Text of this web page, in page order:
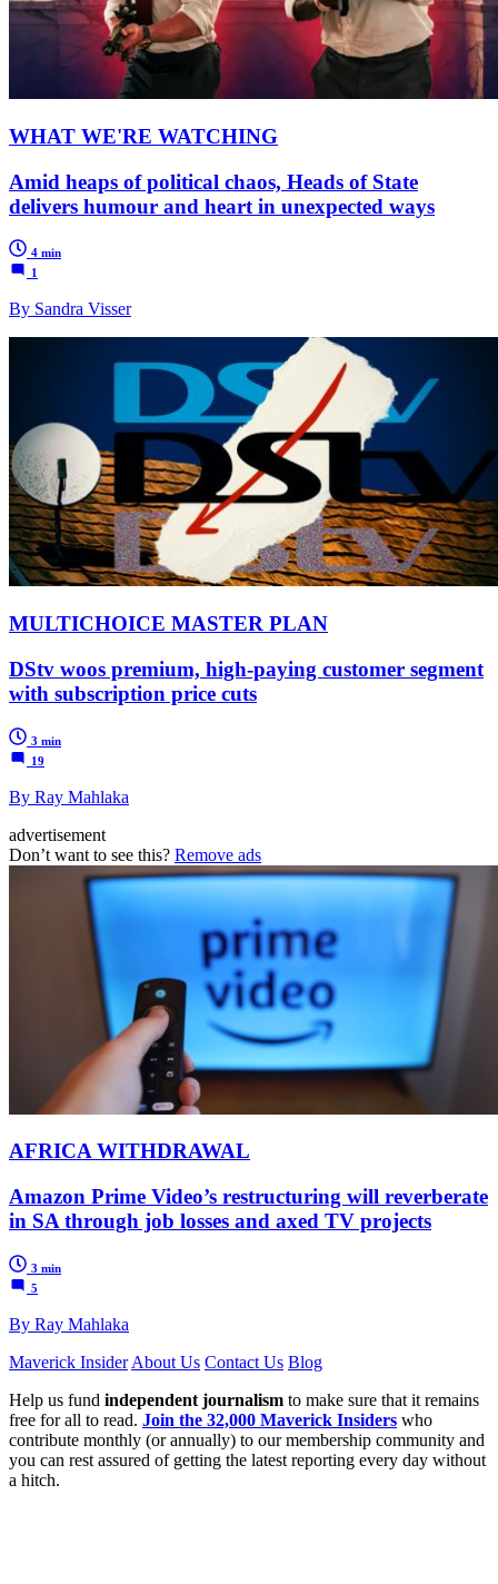
WHAT WE'RE WATCHING
Amid heaps of political chaos, Heads of State
delivers humour and heart in unexpected ways
4 min
1
By Sandra Visser
MULTICHOICE MASTER PLAN
DStv woos premium, high-paying customer segment
with subscription price cuts
3 min
19
By Ray Mahlaka
advertisement
Don’t want to see this? Remove ads
AFRICA WITHDRAWAL
Amazon Prime Video’s restructuring will reverberate
in SA through job losses and axed TV projects
3 min
5
By Ray Mahlaka
Maverick Insider About Us Contact Us Blog
Help us fund independent journalism to make sure that it remains
free for all to read. Join the 32,000 Maverick Insiders who
contribute monthly (or annually) to our membership community and
you can rest assured of getting the latest reporting every day without
a hitch.